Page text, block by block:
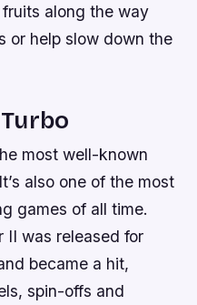
along the way
or help slow down the
most well-known
also one of the most
games of all time.
II was released for
became a hit,
spin-offs and